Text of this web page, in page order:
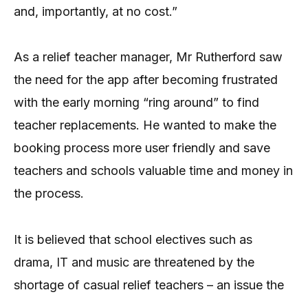
and, importantly, at no cost.”
As a relief teacher manager, Mr Rutherford saw
the need for the app after becoming frustrated
with the early morning “ring around” to find
teacher replacements. He wanted to make the
booking process more user friendly and save
teachers and schools valuable time and money in
the process.
It is believed that school electives such as
drama, IT and music are threatened by the
shortage of casual relief teachers – an issue the